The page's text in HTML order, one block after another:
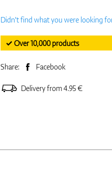
Didn't find what you were looking
✓ Over 10,000 products
Share: Facebook
Delivery from 4.95 €